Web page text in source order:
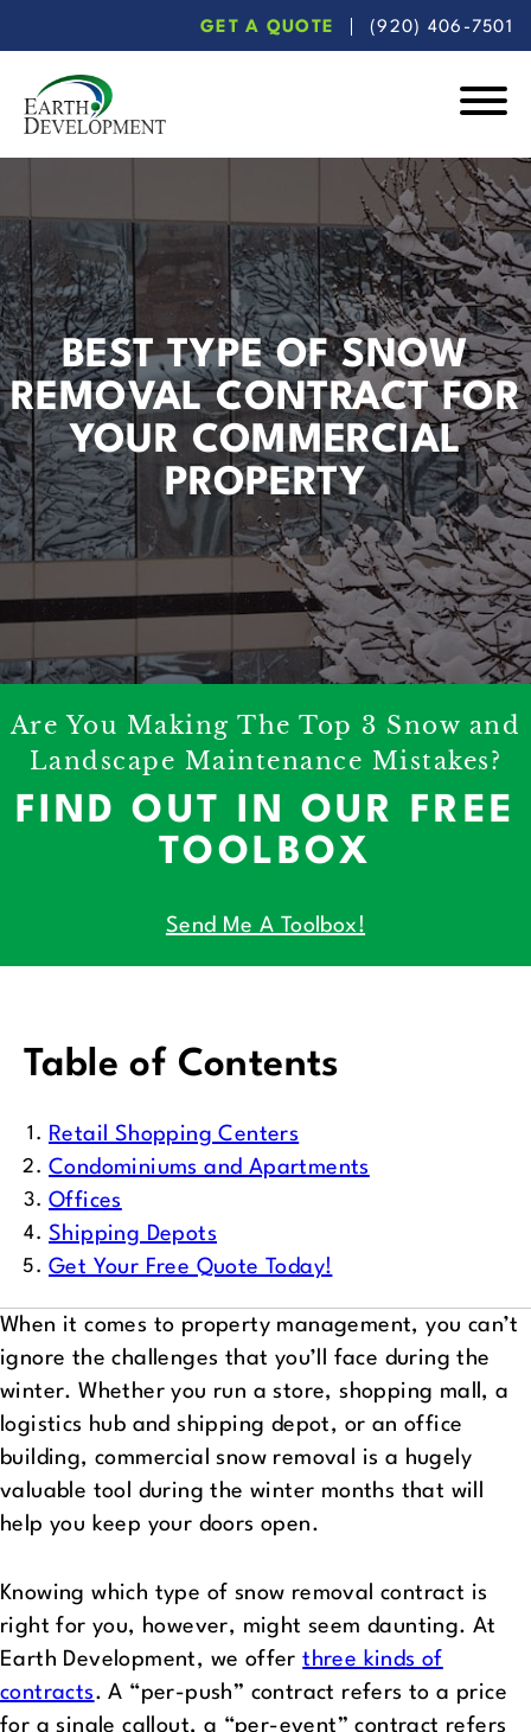
to
main
content
to
footer
GET A QUOTE (920) 406-7501
BEST TYPE OF SNOW
REMOVAL CONTRACT FOR
YOUR COMMERCIAL
PROPERTY
Are You Making The Top 3 Snow and
Landscape Maintenance Mistakes?
FIND OUT IN OUR FREE
TOOLBOX
Send Me A Toolbox!
Table of Contents
Retail Shopping Centers
Condominiums and Apartments
Offices
Shipping Depots
Get Your Free Quote Today!
When it comes to property management, you can’t
ignore the challenges that you’ll face during the
winter. Whether you run a store, shopping mall, a
logistics hub and shipping depot, or an office
building, commercial snow removal is a hugely
valuable tool during the winter months that will
help you keep your doors open.
Knowing which type of snow removal contract is
right for you, however, might seem daunting. At
Earth Development, we offerthree kinds of
contracts. A “per-push” contract refers to a price
for a single callout, a “per-event” contract refers